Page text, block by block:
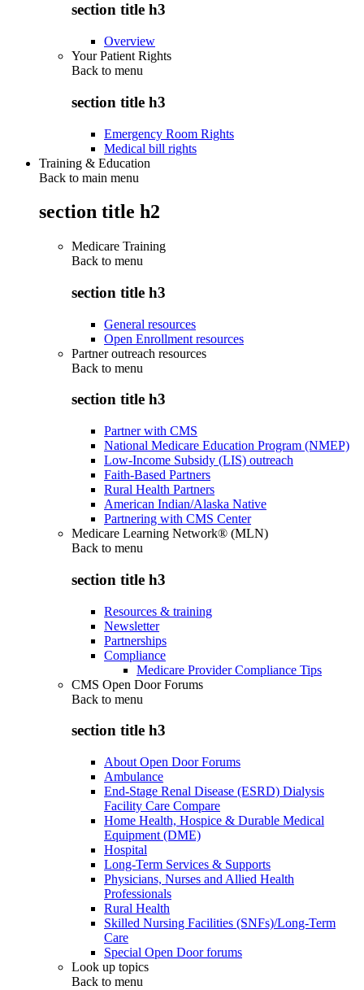
section title h3
Overview
Your Patient Rights
Back to menu
section title h3
Emergency Room Rights
Medical bill rights
Training & Education
Back to main menu
section title h2
Medicare Training
Back to menu
section title h3
General resources
Open Enrollment resources
Partner outreach resources
Back to menu
section title h3
Partner with CMS
National Medicare Education Program (NMEP)
Low-Income Subsidy (LIS) outreach
Faith-Based Partners
Rural Health Partners
American Indian/Alaska Native
Partnering with CMS Center
Medicare Learning Network® (MLN)
Back to menu
section title h3
Resources & training
Newsletter
Partnerships
Compliance
Medicare Provider Compliance Tips
CMS Open Door Forums
Back to menu
section title h3
About Open Door Forums
Ambulance
End-Stage Renal Disease (ESRD) Dialysis
Facility Care Compare
Home Health, Hospice & Durable Medical
Equipment (DME)
Hospital
Long-Term Services & Supports
Physicians, Nurses and Allied Health
Professionals
Rural Health
Skilled Nursing Facilities (SNFs)/Long-Term
Care
Special Open Door forums
Look up topics
Back to menu